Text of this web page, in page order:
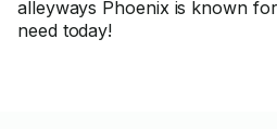
alleyways Phoenix is known
need today!